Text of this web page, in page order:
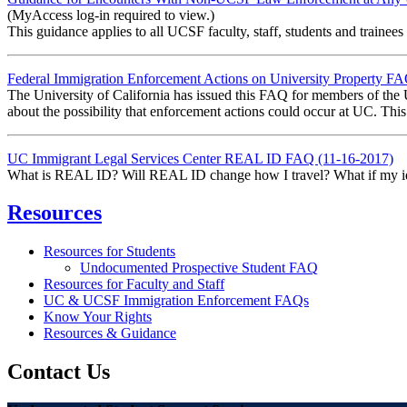
(MyAccess log-in required to view.)
This guidance applies to all UCSF faculty, staff, students and
Federal Immigration Enforcement Actions on University Property
The University of California has issued this FAQ for members of
about the possibility that enforcement actions could occur at UC.
UC Immigrant Legal Services Center REAL ID FAQ (11-16-2017)
What is REAL ID? Will REAL ID change how I travel? What if my
Resources
Resources for Students
Undocumented Prospective Student FAQ
Resources for Faculty and Staff
UC & UCSF Immigration Enforcement FAQs
Know Your Rights
Resources & Guidance
Contact Us